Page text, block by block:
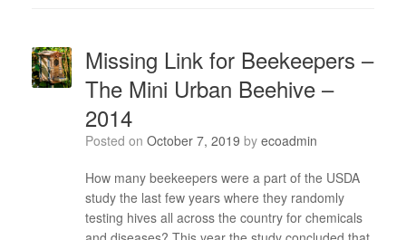
Missing Link for Beekeepers –
The Mini Urban Beehive –
2014
Posted on October 7, 2019 by ecoadmin
How many beekeepers were a part of the USDA
study the last few years where they randomly
testing hives all across the country for chemicals